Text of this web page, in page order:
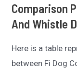
Comparison
And Whistle
Here is a table
between Fi Dog